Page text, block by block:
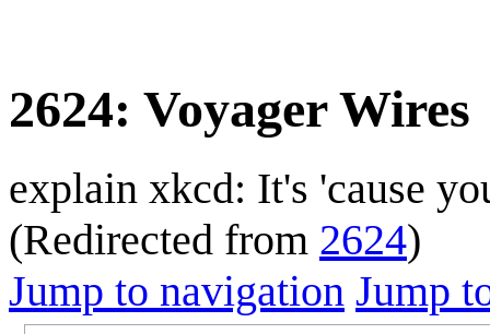
2624: Voyager Wires
explain xkcd: It's 'cause
(Redirected from 2624)
Jump to navigation Jump